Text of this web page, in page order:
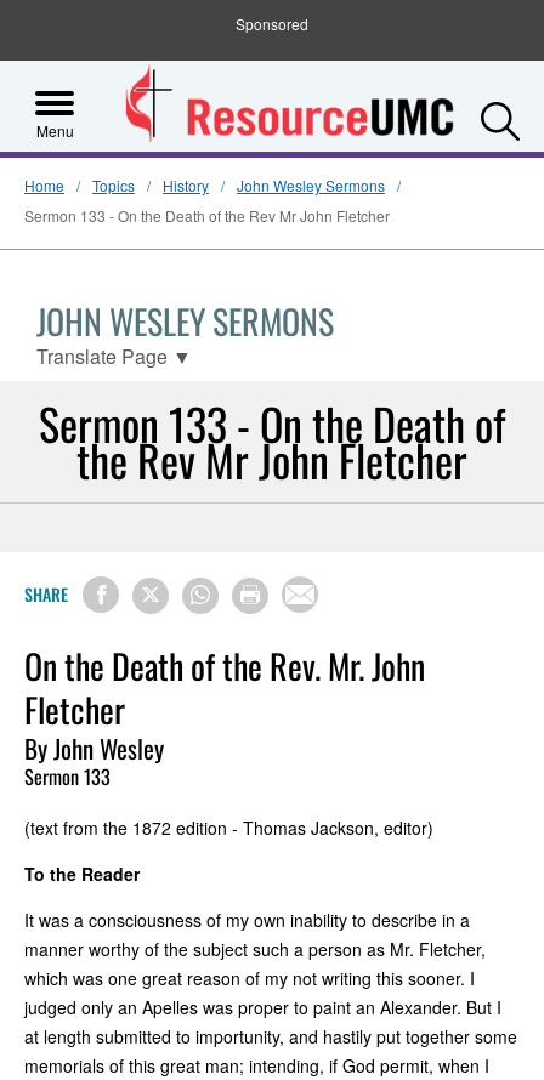
Sponsored
Menu
Home Topics History
John Wesley Sermons
Sermon 133 - On the Death of the Rev Mr John Fletcher
JOHN WESLEY SERMONS
Translate Page ▼
Sermon 133 - On the Death of
the Rev Mr John Fletcher
SHARE
On the Death of the Rev. Mr. John
Fletcher
By John Wesley
Sermon 133
(text from the 1872 edition - Thomas Jackson, editor)
To the Reader
It was a consciousness of my own inability to describe in a
manner worthy of the subject such a person as Mr. Fletcher,
which was one great reason of my not writing this sooner. I
judged only an Apelles was proper to paint an Alexander. But I
at length submitted to importunity, and hastily put together some
memorials of this great man; intending, if God permit, when I